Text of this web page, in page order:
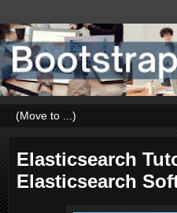
Elasticsearch
Elasticsearch